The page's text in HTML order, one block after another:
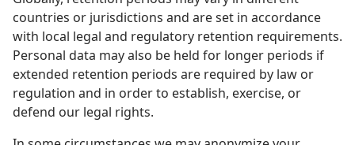
countries or jurisdictions and are set in accordance
with local legal and regulatory retention requirements.
Personal data may also be held for longer periods if
extended retention periods are required by law or
regulation and in order to establish, exercise, or
defend our legal rights.